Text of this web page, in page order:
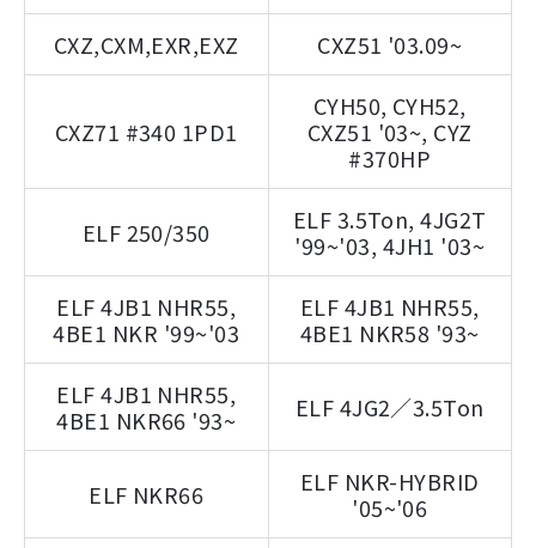
CXZ,CXM,EXR,EXZ CXZ51 '03.09~
CXZ71 #340 1PD1
CYH50, CYH52,
CXZ51 '03~, CYZ
#370HP
ELF 250/350
ELF 3.5Ton, 4JG2T
'99~'03, 4JH1 '03~
ELF 4JB1 NHR55,
4BE1 NKR '99~'03
ELF 4JB1 NHR55,
4BE1 NKR58 '93~
ELF 4JB1 NHR55,
4BE1 NKR66 '93~
ELF 4JG2／3.5Ton
ELF NKR66
ELF NKR-HYBRID
'05~'06